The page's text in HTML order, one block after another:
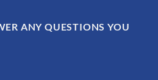
ANY QUESTIONS YOU